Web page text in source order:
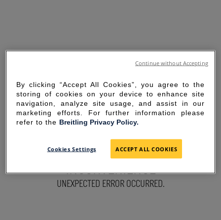
SORRY FOR THE
INCONVENIENCE
UNEXPECTED ERROR OCCURRED.
By clicking “Accept All Cookies”, you agree to the
storing of cookies on your device to enhance site
navigation, analyze site usage, and assist in our
marketing efforts. For further information please
refer to the Breitling Privacy Policy.
Cookies Settings ACCEPT ALL COOKIES
Continue without Accepting